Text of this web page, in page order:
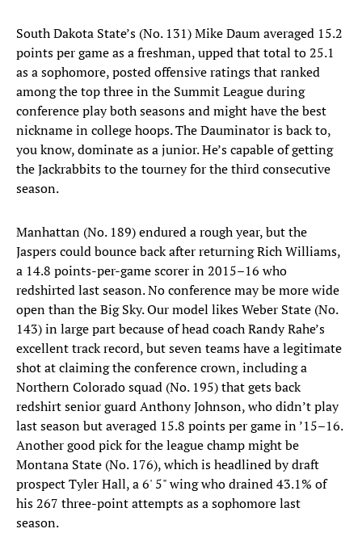
South Dakota State’s (No. 131) Mike Daum averaged 15.2
points per game as a freshman, upped that total to 25.1
as a sophomore, posted offensive ratings that ranked
among the top three in the Summit League during
conference play both seasons and might have the best
nickname in college hoops. The Dauminator is back to,
you know, dominate as a junior. He’s capable of getting
the Jackrabbits to the tourney for the third consecutive
season.
Manhattan (No. 189) endured a rough year, but the
Jaspers could bounce back after returning Rich Williams,
a 14.8 points-per-game scorer in 2015–16 who
redshirted last season. No conference may be more wide
open than the Big Sky. Our model likes Weber State (No.
143) in large part because of head coach Randy Rahe’s
excellent track record, but seven teams have a legitimate
shot at claiming the conference crown, including a
Northern Colorado squad (No. 195) that gets back
redshirt senior guard Anthony Johnson, who didn’t play
last season but averaged 15.8 points per game in ’15–16.
Another good pick for the league champ might be
Montana State (No. 176), which is headlined by draft
prospect Tyler Hall, a 6' 5" wing who drained 43.1% of
his 267 three-point attempts as a sophomore last
season.